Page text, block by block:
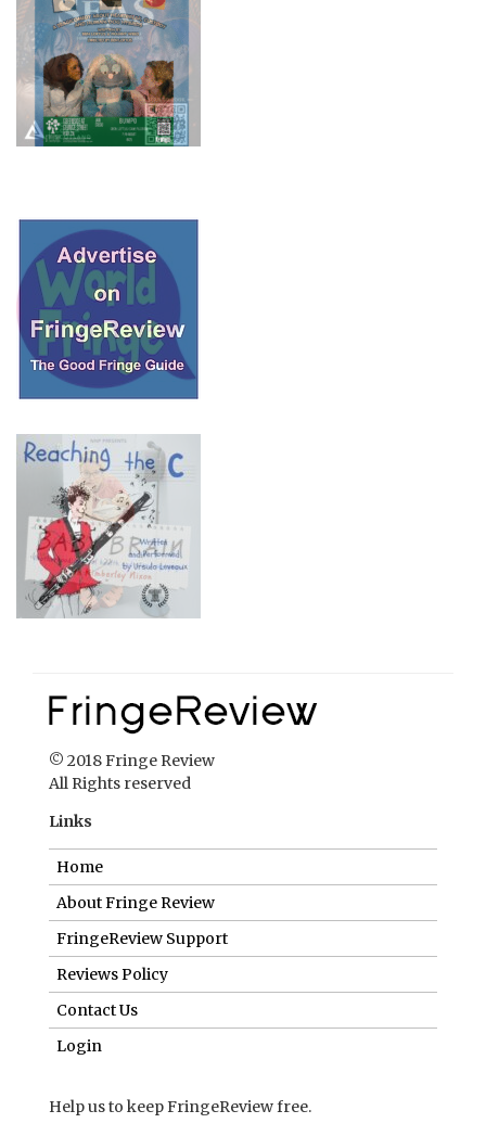
© 2018 Fringe Review
All Rights reserved
Links
Home
About Fringe Review
FringeReview Support
Reviews Policy
Contact Us
Login
Help us to keep FringeReview free.